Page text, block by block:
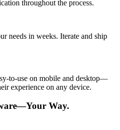
throughout the process.
needs in weeks. Iterate and ship
to-use on mobile and desktop—
experience on any device.
Way.